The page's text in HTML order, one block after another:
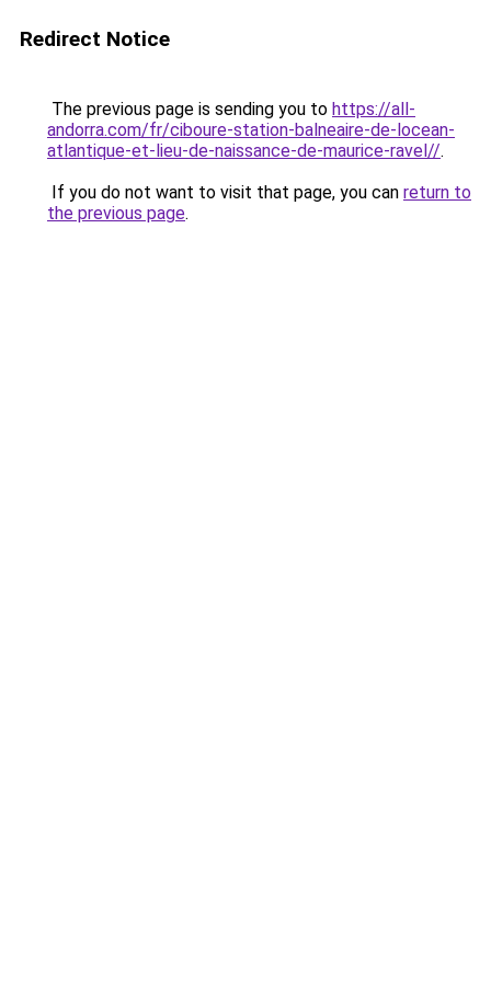
Redirect Notice
The previous page is sending you to https://all-
andorra.com/fr/ciboure-station-balneaire-de-locean-
atlantique-et-lieu-de-naissance-de-maurice-ravel//.
If you do not want to visit that page, you can return to
the previous page.